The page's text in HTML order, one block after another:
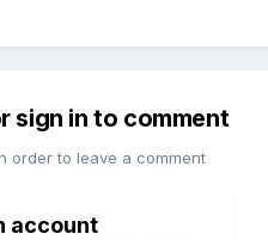
sign in to comment
order to leave a comment
account